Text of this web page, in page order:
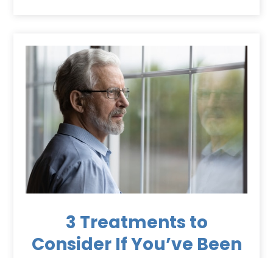
3 Treatments to
Consider If You’ve Been